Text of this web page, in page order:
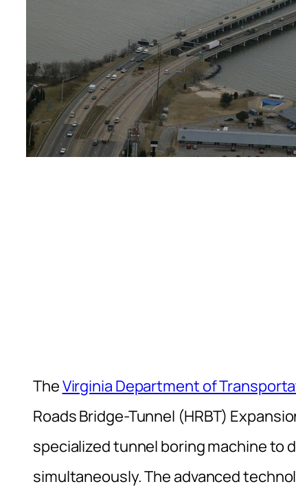
TheVirginia Department of
Roads Bridge-Tunnel (HRBT)
specialized tunnel boring machine
simultaneously. The advanced